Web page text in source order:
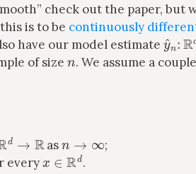
check out the paper, but
is to be continuously
have our model estimate y^n:
of size n. We assume a
: R →Ras ;
everyx∈ Rd
.